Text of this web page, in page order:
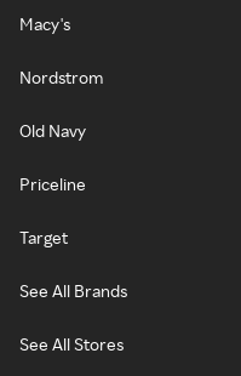
Macy's
Nordstrom
Old Navy
Priceline
Target
See All Brands
See All Stores